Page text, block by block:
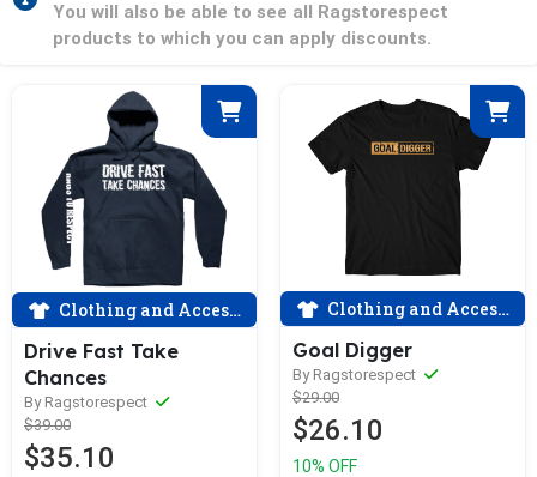
You will also be able to see all Ragstorespect
products to which you can apply discounts.
Clothing and Accessories
Drive Fast Take
Chances
By Ragstorespect
$39.00
$35.10
Clothing and Accessories
Goal Digger
By Ragstorespect
$29.00
$26.10
10% OFF